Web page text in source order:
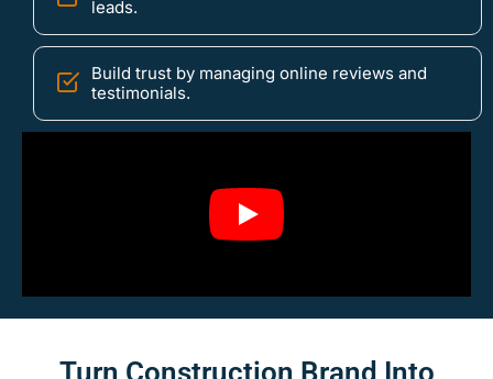
leads.
Build trust by managing online reviews and
testimonials.
Turn Construction Brand Into